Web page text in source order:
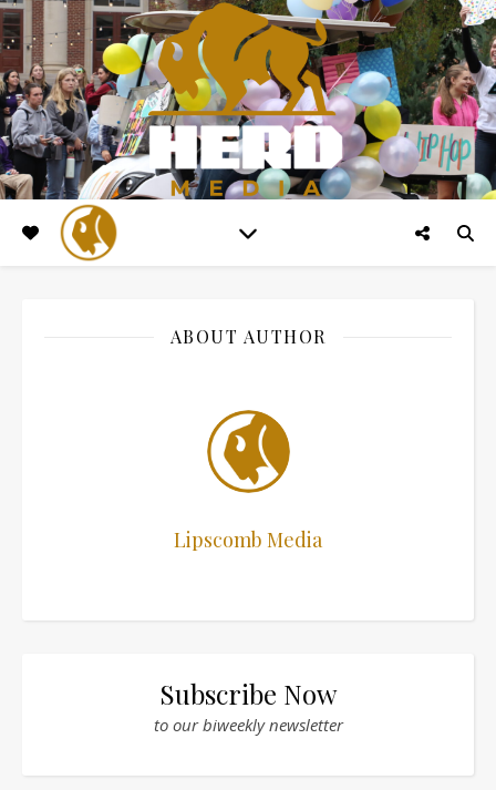
ABOUT AUTHOR
Lipscomb Media
Subscribe Now
to our biweekly newsletter